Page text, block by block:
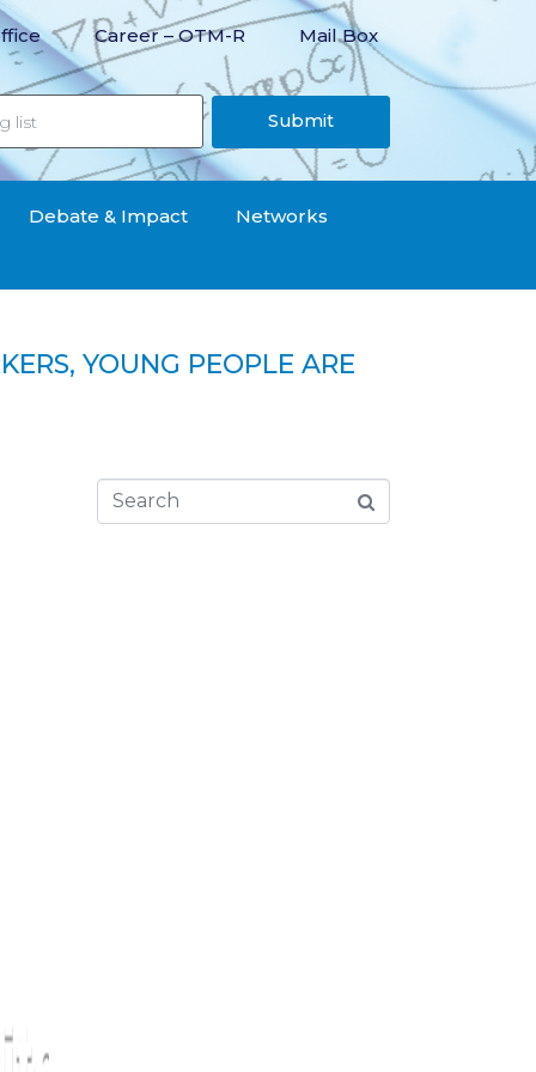
Career – OTM-R Mail Box
Submit
Debate & Impact Networks
YOUNG PEOPLE ARE